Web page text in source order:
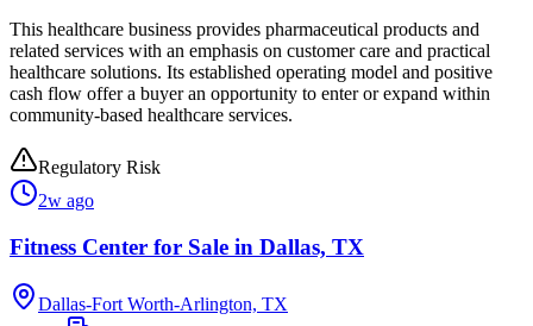
This healthcare business provides pharmaceutical products and
related services with an emphasis on customer care and practical
healthcare solutions. Its established operating model and positive
cash flow offer a buyer an opportunity to enter or expand within
community-based healthcare services.
Regulatory Risk
2w ago
Fitness Center for Sale in Dallas, TX
Dallas-Fort Worth-Arlington, TX